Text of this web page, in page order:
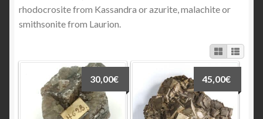
Contact us
English
Français
My Account
rhodocrosite from Kassandra or azurite, malachite or
smithsonite from Laurion.
30,00€ 45,00€